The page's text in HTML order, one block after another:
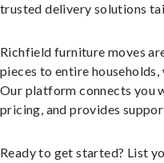
trusted delivery solutions
Richfield furniture moves
pieces to entire
Our platform connects you
pricing, and provides
Ready to get started? List